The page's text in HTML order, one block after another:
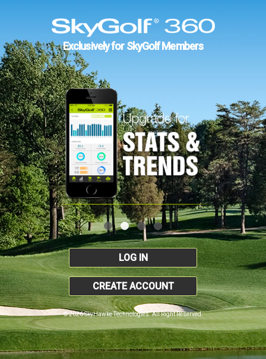
Exclusively for SkyGolf Members
LOG IN
CREATE ACCOUNT
© 2026 SkyHawke Technologies. All Right Reserved.